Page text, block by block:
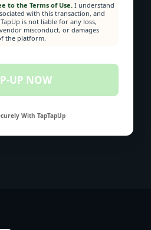
to the Terms of Use.I understand
with this transaction, and
is not liable for any loss,
misconduct, or damages
the platform.
UP NOW
With TapTapUp